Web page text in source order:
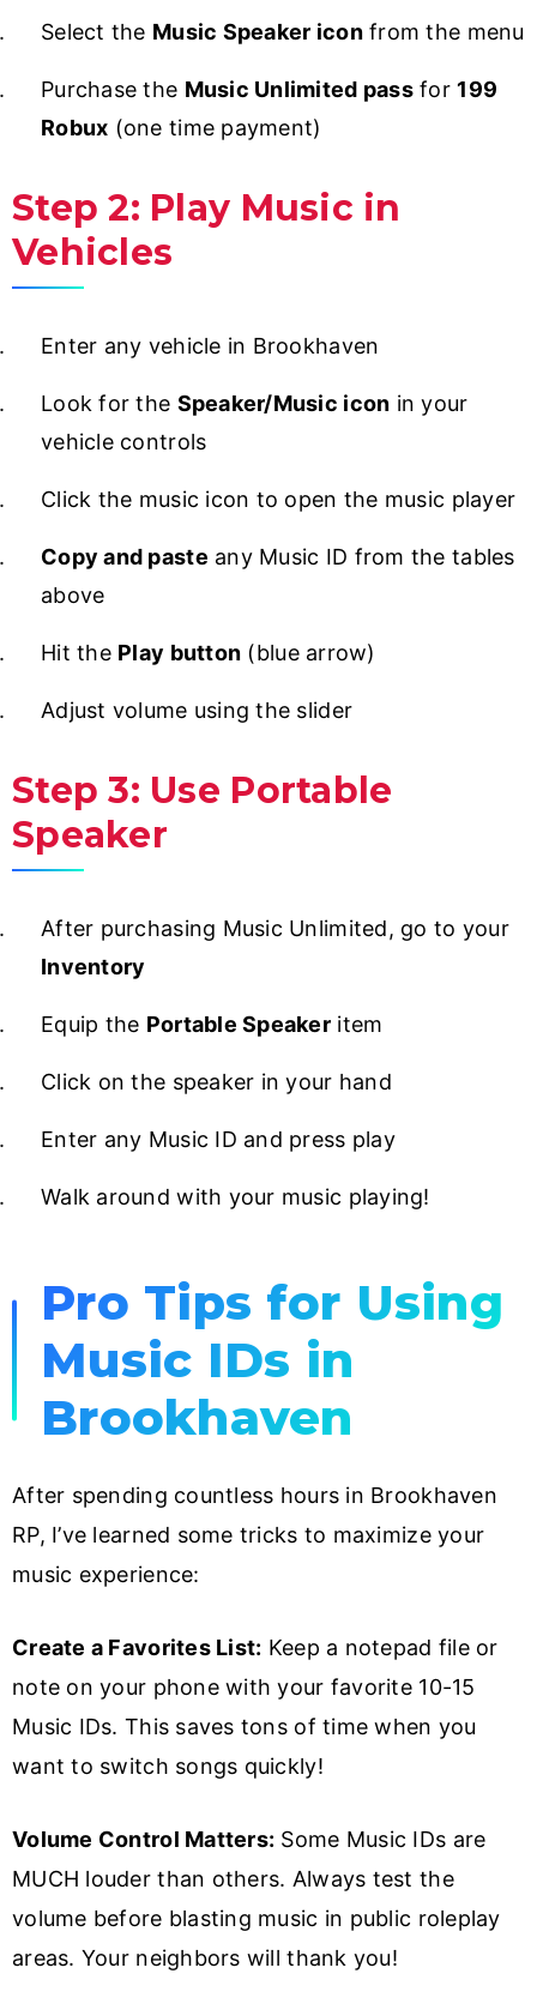
Select the Music Speaker iconfrom the menu
Purchase the Music Unlimited passfor 199
Robux (one time payment)
Step 2: Play Music in
Vehicles
Enter any vehicle in Brookhaven
Look for the Speaker/Music icon in your
vehicle controls
Click the music icon to open the music player
Copy and paste any Music ID from the tables
above
Hit the Play button (blue arrow)
Adjust volume using the slider
Step 3: Use Portable
Speaker
After purchasing Music Unlimited, go to your
Inventory
Equip the Portable Speaker item
Click on the speaker in your hand
Enter any Music ID and press play
Walk around with your music playing!
Pro Tips for Using
Music IDs in
Brookhaven
After spending countless hours in Brookhaven
RP, I’ve learned some tricks to maximize your
music experience:
Create a Favorites List: Keep a notepad file or
note on your phone with your favorite 10-15
Music IDs. This saves tons of time when you
want to switch songs quickly!
Volume Control Matters: Some Music IDs are
MUCH louder than others. Always test the
volume before blasting music in public roleplay
areas. Your neighbors will thank you!